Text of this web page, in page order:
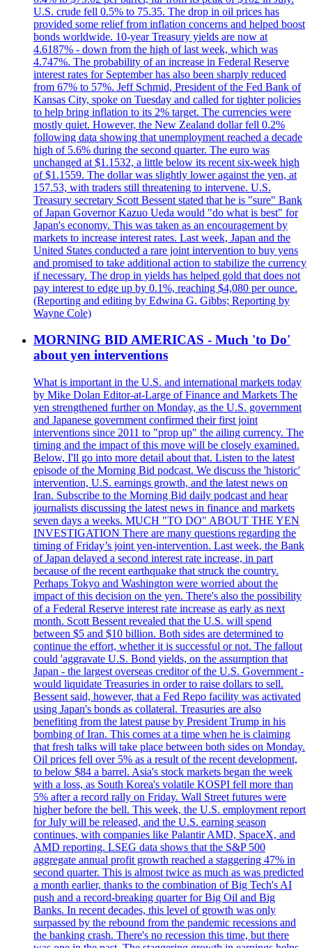
U.S. crude fell 0.5% to 75.35. The drop in oil prices has
provided some relief from inflation concerns and helped boost
bonds worldwide. 10-year Treasury yields are now at
4.6187% - down from the high of last week, which was
4.747%. The probability of an increase in Federal Reserve
interest rates for September has also been sharply reduced
from 67% to 57%. Jeff Schmid, President of the Fed Bank of
Kansas City, spoke on Tuesday and called for tighter policies
to help bring inflation to its 2% target. The currencies were
mostly quiet. However, the New Zealand dollar fell 0.2%
following data showing that unemployment reached a decade
high of 5.6% during the second quarter. The euro was
unchanged at $1.1532, a little below its recent six-week high
of $1.1559. The dollar was slightly lower against the yen, at
157.53, with traders still threatening to intervene. U.S.
Treasury secretary Scott Bessent stated that he is "sure" Bank
of Japan Governor Kazuo Ueda would "do what is best" for
Japan's economy. This was taken as an encouragement by
markets to increase interest rates. Last week, Japan and the
United States conducted a rare joint intervention to buy yens
and promised to take additional action to stabilize the currency
if necessary. The drop in yields has helped gold that does not
pay interest to edge up by 0.1%, reaching $4,080 per ounce.
(Reporting and editing by Edwina G. Gibbs; Reporting by
Wayne Cole)
MORNING BID AMERICAS - Much 'to Do'
about yen interventions
What is important in the U.S. and international markets today
by Mike Dolan Editor-at-Large of Finance and Markets The
yen strengthened further on Monday, as the U.S. government
and Japanese government confirmed their first joint
interventions since 2011 to "prop up" the ailing currency. The
timing and the impact of this move will be closely examined.
Below, I'll go into more detail about that. Listen to the latest
episode of the Morning Bid podcast. We discuss the 'historic'
intervention, U.S. earnings growth, and the latest news on
Iran. Subscribe to the Morning Bid daily podcast and hear
journalists discussing the latest news in finance and markets
seven days a weeks. MUCH "TO DO" ABOUT THE YEN
INVESTIGATION There are many questions regarding the
timing of Friday’s joint yen-intervention. Last week, the Bank
of Japan delayed a second interest rate increase, in part
because of the recent earthquake that struck the country.
Perhaps Tokyo and Washington were worried about the
impact of this decision on the yen. There's also the possibility
of a Federal Reserve interest rate increase as early as next
month. Scott Bessent revealed that the U.S. will spend
between $5 and $10 billion. Both sides are determined to
continue the effort, whether it is successful or not. The fallout
could 'aggravate U.S. Bond yields, on the assumption that
Japan - the largest overseas creditor of the U.S. Government -
would liquidate Treasuries in order to raise dollars to sell.
Bessent said, however, that a Fed Repo facility was activated
using Japan's bonds as collateral. Treasuries are also
benefiting from the latest pause by President Trump in his
bombing of Iran. This comes at a time when he is claiming
that fresh talks will take place between both sides on Monday.
Oil prices fell over 5% as a result of the recent development,
to below $84 a barrel. Asia's stock markets began the week
with a loss, as South Korea's volatile KOSPI fell more than
5% after a record rally on Friday. Wall Street futures were
higher before the bell. This week, the U.S. employment report
for July will be released, and the U.S. earning season
continues, with companies like Palantir AMD, SpaceX, and
AMD reporting. LSEG data shows that the S&P 500
aggregate annual profit growth reached a staggering 47% in
second quarter. This is almost twice as much as was predicted
a month earlier, thanks to the combination of Big Tech's AI
push and a record-breaking quarter for Big Oil and Big
Banks. In recent decades, this level of growth was only
surpassed by the rebound from the pandemic recessions and
the banking crash. There's no recession this time, but there